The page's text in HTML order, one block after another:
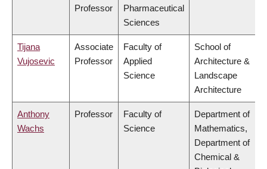
Professor
Pharmaceutical
Sciences
Tijana
Vujosevic
Associate
Professor
Faculty of
Applied
Science
School of
Architecture &
Landscape
Architecture
Anthony
Wachs
Professor
Faculty of
Science
Department of
Mathematics,
Department of
Chemical &